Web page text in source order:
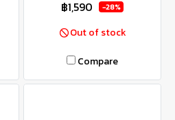
฿1,590 -28%
Out of stock
Compare